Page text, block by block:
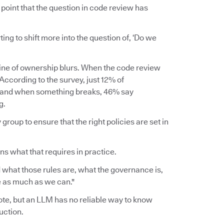
that the question in code review has
to shift more into the question of, ‘Do we
of ownership blurs. When the code review
to the survey, just 12% of
when something breaks, 46% say
to ensure that the right policies are set in
what that requires in practice.
those rules are, what the governance is,
much as we can."
but an LLM has no reliable way to know